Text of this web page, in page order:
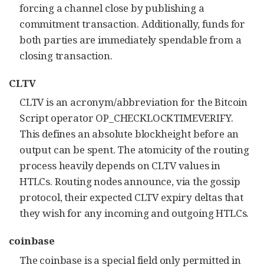
forcing a channel close by publishing a
commitment transaction. Additionally, funds for
both parties are immediately spendable from a
closing transaction.
CLTV
CLTV is an acronym/abbreviation for the Bitcoin
Script operator OP_CHECKLOCKTIMEVERIFY.
This defines an absolute blockheight before an
output can be spent. The atomicity of the routing
process heavily depends on CLTV values in
HTLCs. Routing nodes announce, via the gossip
protocol, their expected CLTV expiry deltas that
they wish for any incoming and outgoing HTLCs.
coinbase
The coinbase is a special field only permitted in